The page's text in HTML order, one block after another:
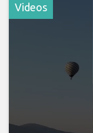
Videos